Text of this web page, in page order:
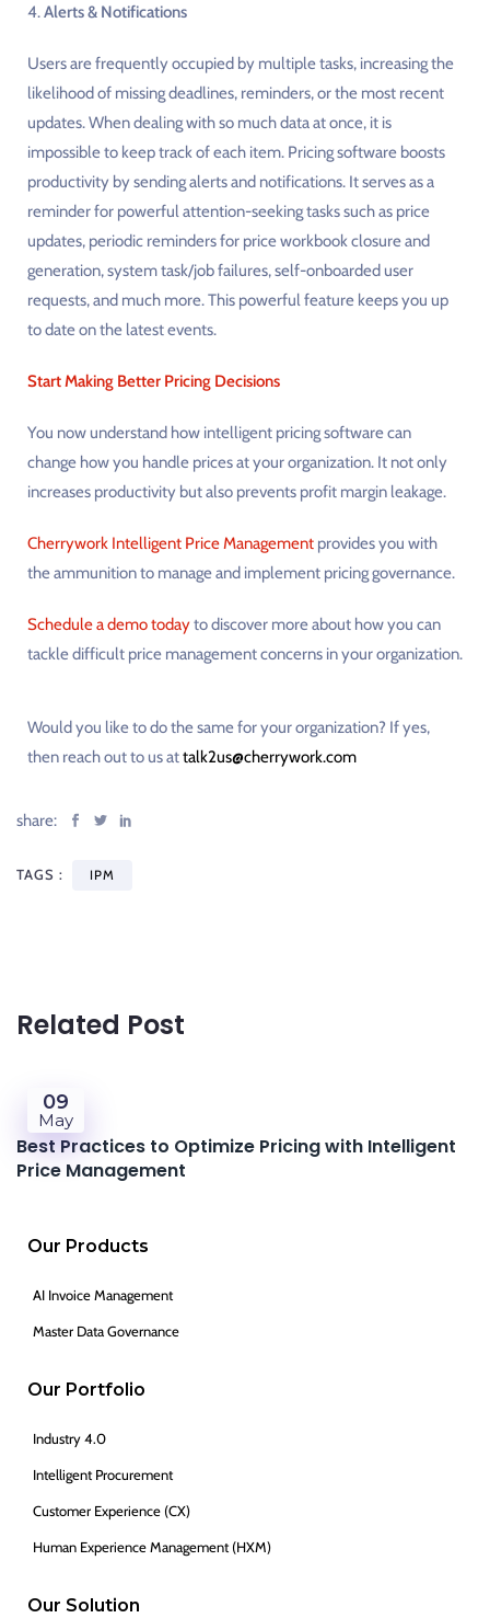
4.Alerts & Notifications
Users are frequently occupied by multiple tasks, increasing the
likelihood of missing deadlines, reminders, or the most recent
updates. When dealing with so much data at once, it is
impossible to keep track of each item. Pricing software boosts
productivity by sending alerts and notifications. It serves as a
reminder for powerful attention-seeking tasks such as price
updates, periodic reminders for price workbook closure and
generation, system task/job failures, self-onboarded user
requests, and much more. This powerful feature keeps you up
to date on the latest events.
Start Making Better Pricing Decisions
You now understand how intelligent pricing software can
change how you handle prices at your organization. It not only
increases productivity but also prevents profit margin leakage.
Cherrywork Intelligent Price Management provides you with
the ammunition to manage and implement pricing governance.
Schedule a demo todayto discover more about how you can
tackle difficult price management concerns in your organization.
Would you like to do the same for your organization? If yes,
then reach out to us attalk2us@cherrywork.com
share:
TAGS : IPM
Related Post
09
May
Best Practices to Optimize Pricing with Intelligent
Price Management
Our Products
AI Invoice Management
Master Data Governance
Our Portfolio
Industry 4.0
Intelligent Procurement
Customer Experience (CX)
Human Experience Management (HXM)
Our Solution